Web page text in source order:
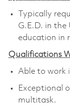
Typically
G.E.D. in the
education in
Qualifications
Able to work
Exceptional
multitask.